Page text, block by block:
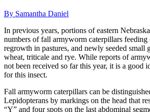
By Samantha Daniel
In previous years, portions of eastern
numbers of fall armyworm caterpillars feeding
regrowth in pastures, and newly seeded small
wheat, triticale and rye. While reports of
not been received so far this year, it is a good
for this insect.
Fall armyworm caterpillars can be
Lepidopterans by markings on the head that
“Y” and four spots on the last abdominal